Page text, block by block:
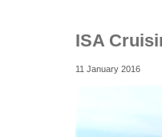
ISA
11 January 2016